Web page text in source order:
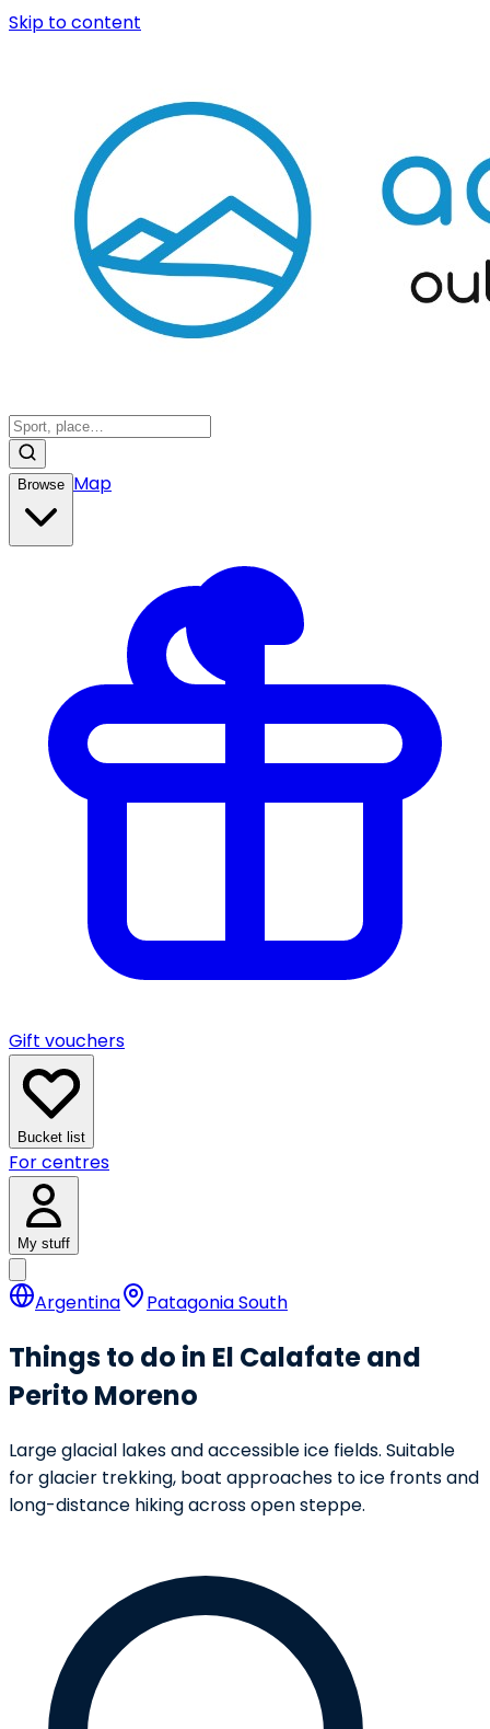
Skip to content
Browse Map
Gift vouchers
Bucket list
For centres
My stuff
Argentina Patagonia South
Things to do in El Calafate and
Perito Moreno
Large glacial lakes and accessible ice fields. Suitable
for glacier trekking, boat approaches to ice fronts and
long-distance hiking across open steppe.